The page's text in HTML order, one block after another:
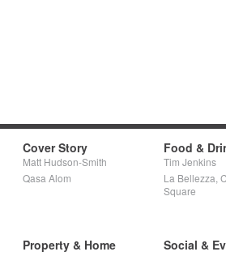
Cover Story
Matt Hudson-Smith
Qasa Alom
Food &
Tim Jenkins
La Bellezza,
Square
Property & Home Social &